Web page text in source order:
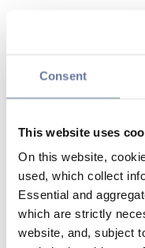
Consent
This website uses
On this website,
used, which collect
Essential and
which are strictly
website, and, subject